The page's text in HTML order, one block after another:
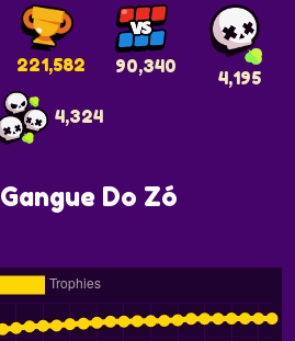
221,582
90,340
4,195
4,324
Gangue Do Zó